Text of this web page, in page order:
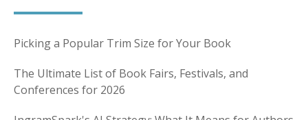
Picking a Popular Trim Size for Your Book
The Ultimate List of Book Fairs, Festivals, and
Conferences for 2026